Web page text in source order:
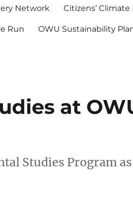
Network Citizens’ Climate
Run OWU Sustainability
at
Studies Program